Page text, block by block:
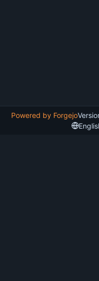
Powered by Forgejo